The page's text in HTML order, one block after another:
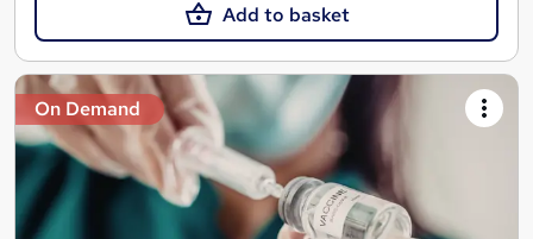
Add to basket
On Demand